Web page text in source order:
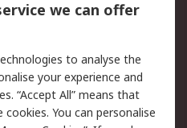
Email Security
Website Terms
we can offer
to analyse the
your experience and
“Accept All” means that
You can personalise